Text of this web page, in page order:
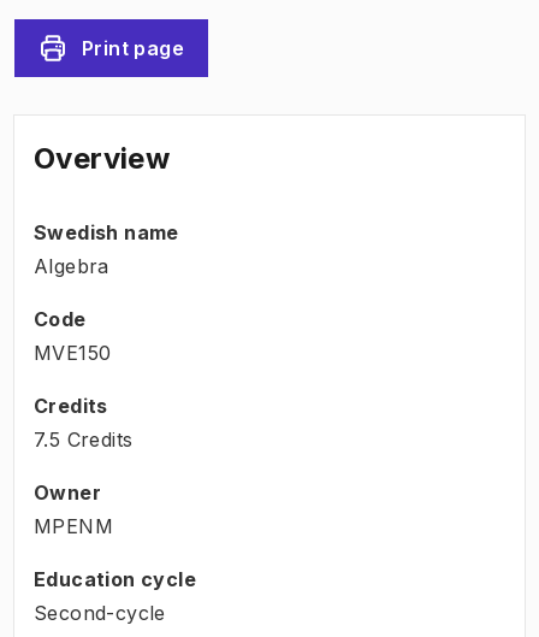
Print page
Overview
Swedish name
Algebra
Code
MVE150
Credits
7.5 Credits
Owner
MPENM
Education cycle
Second-cycle